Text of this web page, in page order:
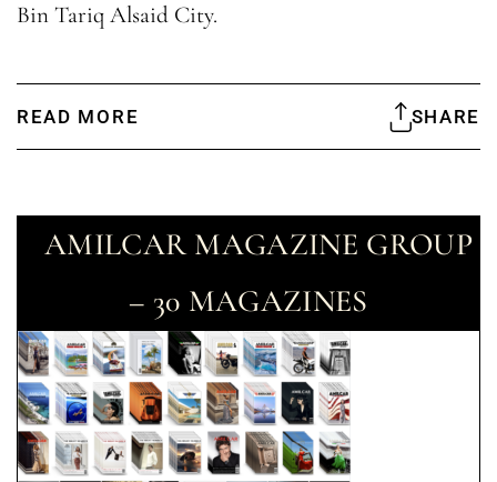
Bin Tariq Alsaid City.
READ MORE SHARE
AMILCAR MAGAZINE GROUP
– 30 MAGAZINES